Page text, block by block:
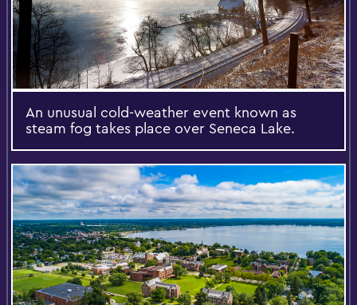
An unusual cold-weather event known as
steam fog takes place over Seneca Lake.